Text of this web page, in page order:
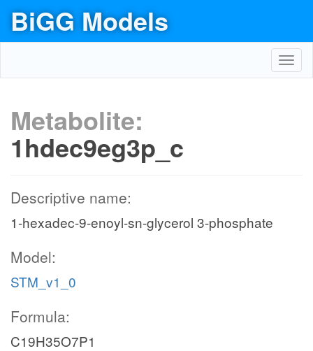
BiGG Models
Metabolite:
1hdec9eg3p_c
Descriptive name:
1-hexadec-9-enoyl-sn-glycerol 3-phosphate
Model:
STM_v1_0
Formula:
C19H35O7P1